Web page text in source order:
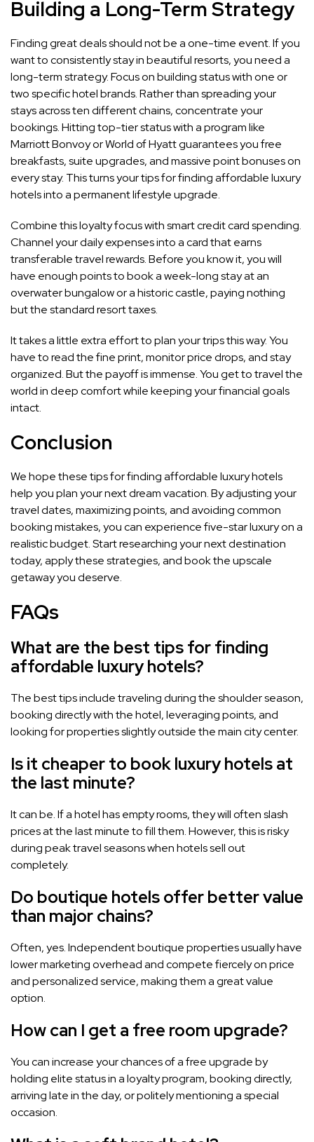
Building a Long-Term Strategy
Finding great deals should not be a one-time event. If you
want to consistently stay in beautiful resorts, you need a
long-term strategy. Focus on building status with one or
two specific hotel brands. Rather than spreading your
stays across ten different chains, concentrate your
bookings. Hitting top-tier status with a program like
Marriott Bonvoy or World of Hyatt guarantees you free
breakfasts, suite upgrades, and massive point bonuses on
every stay. This turns your tips for finding affordable luxury
hotels into a permanent lifestyle upgrade.
Combine this loyalty focus with smart credit card spending.
Channel your daily expenses into a card that earns
transferable travel rewards. Before you know it, you will
have enough points to book a week-long stay at an
overwater bungalow or a historic castle, paying nothing
but the standard resort taxes.
It takes a little extra effort to plan your trips this way. You
have to read the fine print, monitor price drops, and stay
organized. But the payoff is immense. You get to travel the
world in deep comfort while keeping your financial goals
intact.
Conclusion
We hope these tips for finding affordable luxury hotels
help you plan your next dream vacation. By adjusting your
travel dates, maximizing points, and avoiding common
booking mistakes, you can experience five-star luxury on a
realistic budget. Start researching your next destination
today, apply these strategies, and book the upscale
getaway you deserve.
FAQs
What are the best tips for finding
affordable luxury hotels?
The best tips include traveling during the shoulder season,
booking directly with the hotel, leveraging points, and
looking for properties slightly outside the main city center.
Is it cheaper to book luxury hotels at
the last minute?
It can be. If a hotel has empty rooms, they will often slash
prices at the last minute to fill them. However, this is risky
during peak travel seasons when hotels sell out
completely.
Do boutique hotels offer better value
than major chains?
Often, yes. Independent boutique properties usually have
lower marketing overhead and compete fiercely on price
and personalized service, making them a great value
option.
How can I get a free room upgrade?
You can increase your chances of a free upgrade by
holding elite status in a loyalty program, booking directly,
arriving late in the day, or politely mentioning a special
occasion.